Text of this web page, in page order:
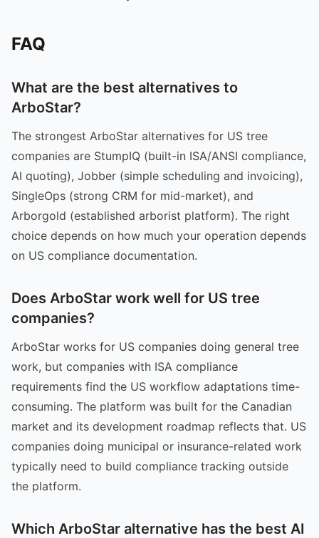
FAQ
What are the best alternatives to
ArboStar?
The strongest ArboStar alternatives for US tree
companies are StumpIQ (built-in ISA/ANSI compliance,
AI quoting), Jobber (simple scheduling and invoicing),
SingleOps (strong CRM for mid-market), and
Arborgold (established arborist platform). The right
choice depends on how much your operation depends
on US compliance documentation.
Does ArboStar work well for US tree
companies?
ArboStar works for US companies doing general tree
work, but companies with ISA compliance
requirements find the US workflow adaptations time-
consuming. The platform was built for the Canadian
market and its development roadmap reflects that. US
companies doing municipal or insurance-related work
typically need to build compliance tracking outside
the platform.
Which ArboStar alternative has the best AI